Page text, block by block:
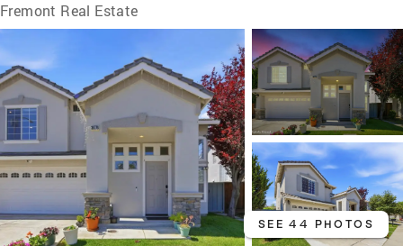
Fremont Real Estate
SEE 44 PHOTOS